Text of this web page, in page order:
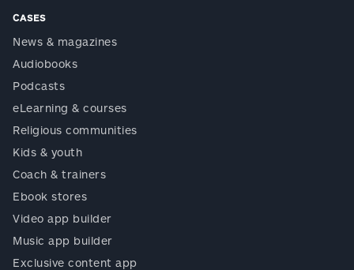
CASES
News & magazines
Audiobooks
Podcasts
eLearning & courses
Religious communities
Kids & youth
Coach & trainers
Ebook stores
Video app builder
Music app builder
Exclusive content app